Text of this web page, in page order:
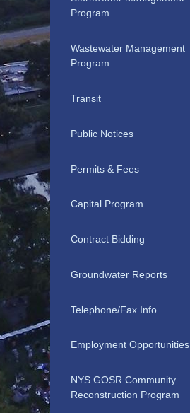
Program
Wastewater Management
Program
Transit
Public Notices
Permits & Fees
Capital Program
Contract Bidding
Groundwater Reports
Telephone/Fax Info.
Employment Opportunities
NYS GOSR Community
Reconstruction Program